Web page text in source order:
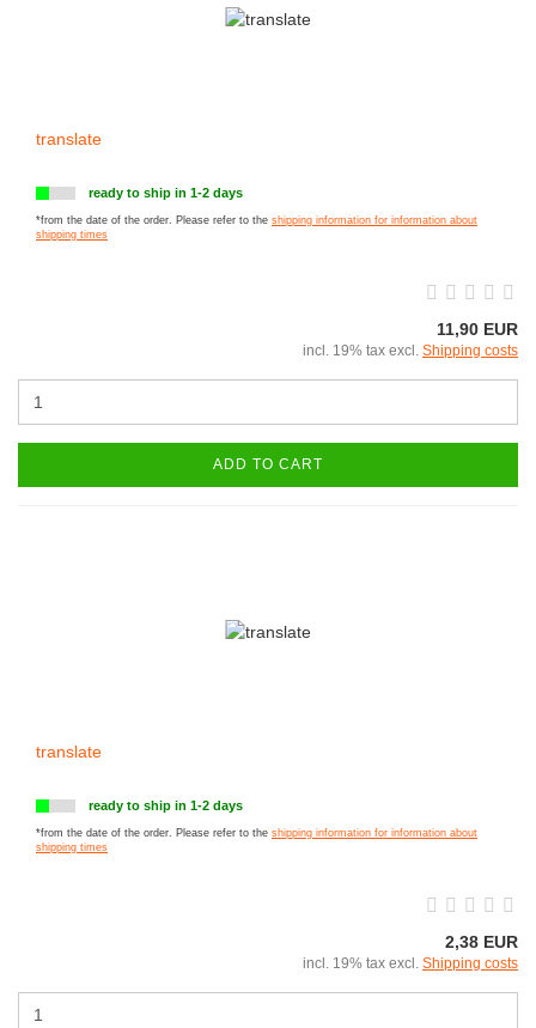
translate
ready to ship in 1-2 days
*from the date of the order. Please refer to the shipping information for information about
shipping times
11,90 EUR
incl. 19% tax excl. Shipping costs
ADD TO CART
translate
ready to ship in 1-2 days
*from the date of the order. Please refer to the shipping information for information about
shipping times
2,38 EUR
incl. 19% tax excl. Shipping costs